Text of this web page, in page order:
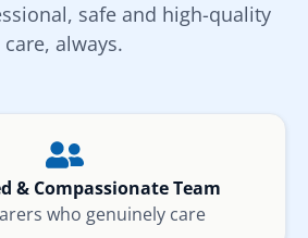
safe and high-quality
care, always.
& Compassionate Team
who genuinely care